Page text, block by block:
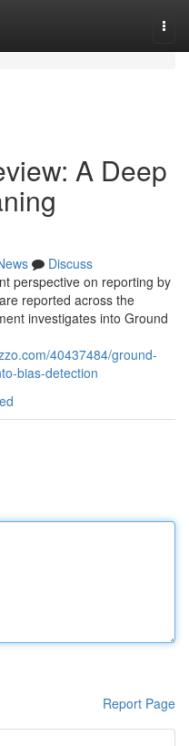
A Deep
Discuss
perspective on reporting by
reported across the
investigates into Ground
40437484/ground-
bias-detection
Report Page